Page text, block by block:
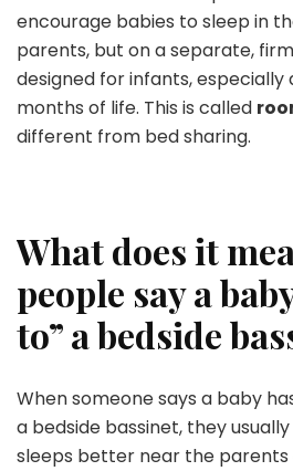
encourage babies to sleep in
parents, but on a separate,
designed for infants, especially
months of life. This is called
different from bed sharing.
What does it
people say a
to” a bedside
When someone says a baby
a bedside bassinet, they
sleeps better near the parents